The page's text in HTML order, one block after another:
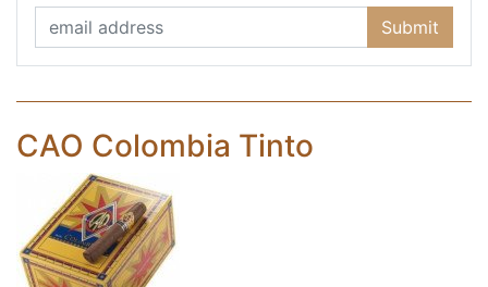
Submit
CAO Colombia Tinto